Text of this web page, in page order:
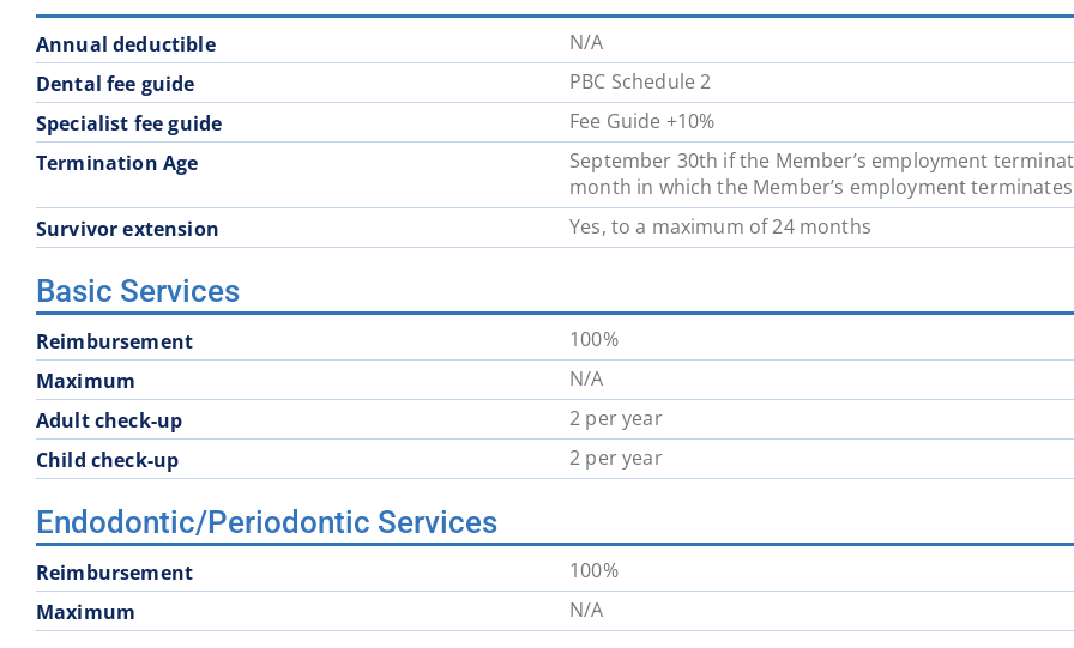
Annual deductible
N/A
Dental fee guide
PBC Schedule 2
Specialist fee guide
Fee Guide +10%
Termination Age
September 30th if the Member’s employment
month in which the Member’s employmentterminates
Survivor extension
Yes, to a maximum of 24 months
Basic Services
Reimbursement
100%
Maximum
N/A
Adult check-up
2 per year
Child check-up
2 per year
Endodontic/Periodontic Services
Reimbursement
100%
Maximum
N/A